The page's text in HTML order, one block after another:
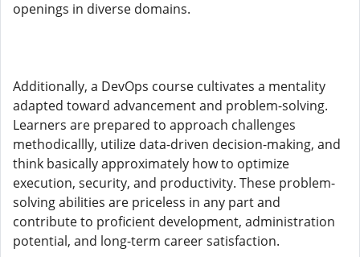
openings in diverse domains.
Additionally, a DevOps course cultivates a mentality
adapted toward advancement and problem-solving.
Learners are prepared to approach challenges
methodicallly, utilize data-driven decision-making, and
think basically approximately how to optimize
execution, security, and productivity. These problem-
solving abilities are priceless in any part and
contribute to proficient development, administration
potential, and long-term career satisfaction.